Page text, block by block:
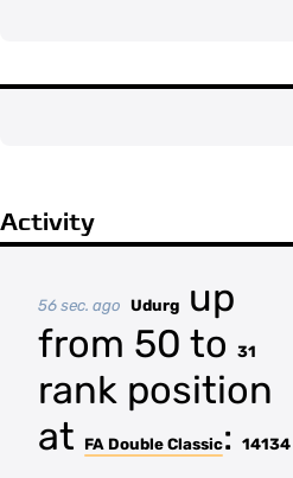
Activity
56 sec. ago Udurg
up
from 50 to
31
rank position
at
FA Double Classic: 14134